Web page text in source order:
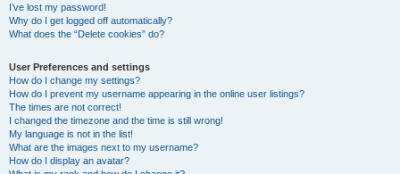
I’ve lost my password!
Why do I get logged off automatically?
What does the “Delete cookies” do?
User Preferences and settings
How do I change my settings?
How do I prevent my username appearing in the online user listings?
The times are not correct!
I changed the timezone and the time is still wrong!
My language is not in the list!
What are the images next to my username?
How do I display an avatar?